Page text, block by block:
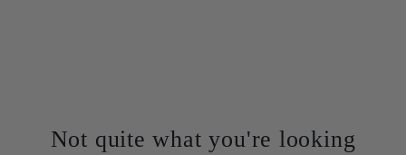
Not quite what you're looking